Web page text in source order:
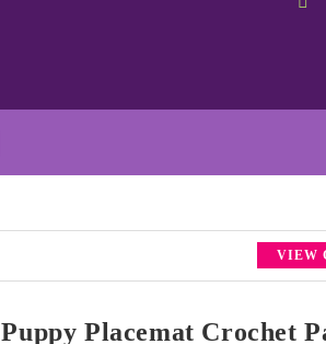
VIEW
Puppy Placemat Crochet